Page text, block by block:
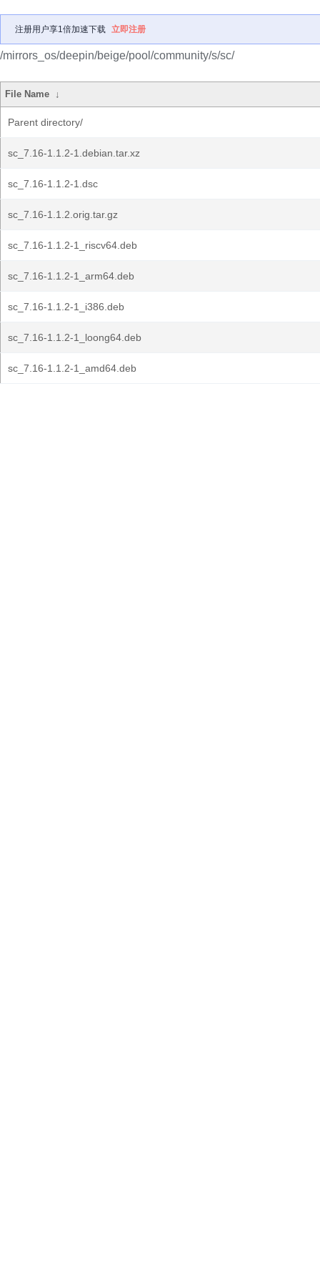
注册用户享1倍加速下载 立即注册
/mirrors_os/deepin/beige/pool/community/s/sc/
File Name ↓
Parent directory/
sc_7.16-1.1.2-1.debian.tar.xz
sc_7.16-1.1.2-1.dsc
sc_7.16-1.1.2.orig.tar.gz
sc_7.16-1.1.2-1_riscv64.deb
sc_7.16-1.1.2-1_arm64.deb
sc_7.16-1.1.2-1_i386.deb
sc_7.16-1.1.2-1_loong64.deb
sc_7.16-1.1.2-1_amd64.deb